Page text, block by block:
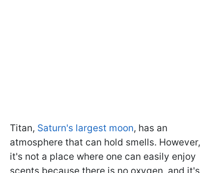
Titan, Saturn's largest moon, has an
atmosphere that can hold smells. However,
it's not a place where one can easily enjoy
scents because there is no oxygen, and it's